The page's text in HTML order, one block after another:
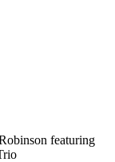
featuring